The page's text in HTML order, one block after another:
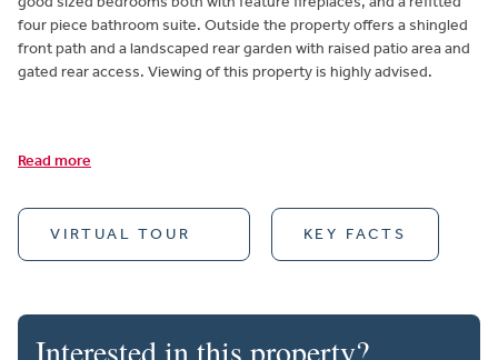
four piece bathroom suite. Outside the property offers a shingled
front path and a landscaped rear garden with raised patio area and
gated rear access. Viewing of this property is highly advised.
Read more
VIRTUAL TOUR KEY FACTS
Interested in this property?